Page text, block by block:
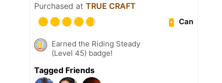
Purchased at TRUE CRAFT
Can
Earned the Riding Steady
(Level 45) badge!
Tagged Friends